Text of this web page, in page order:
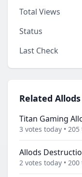
Total Views
Status
Last Check
Related
Titan Gaming
3 votes today • 205
Allods
2 votes today •